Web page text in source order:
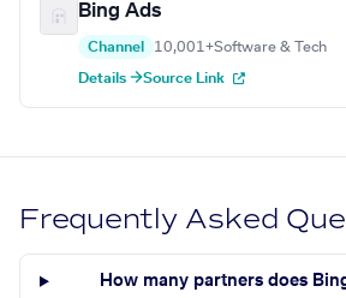
Bing Ads
Channel 10,001+Software & Tech
Details →Source Link
Frequently Asked
How many partners does